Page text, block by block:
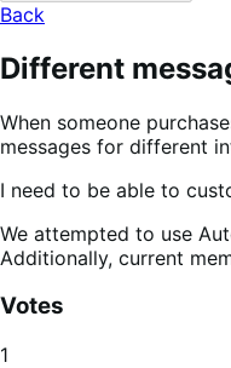
Back
Different
When someone
messages for different
I need to be able to
We attempted to use
Additionally, current
Votes
1